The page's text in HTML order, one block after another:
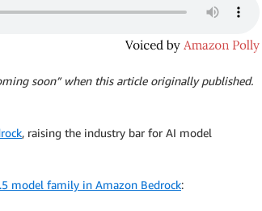
soon” when this article originally published.
, raising the industry bar for AI model
model family in Amazon Bedrock: